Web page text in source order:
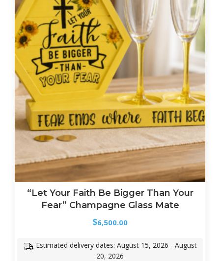
“Let Your Faith Be Bigger Than Your
Fear” Champagne Glass Mate
$6,500.00
Estimated delivery dates: August 15, 2026 - August
20, 2026